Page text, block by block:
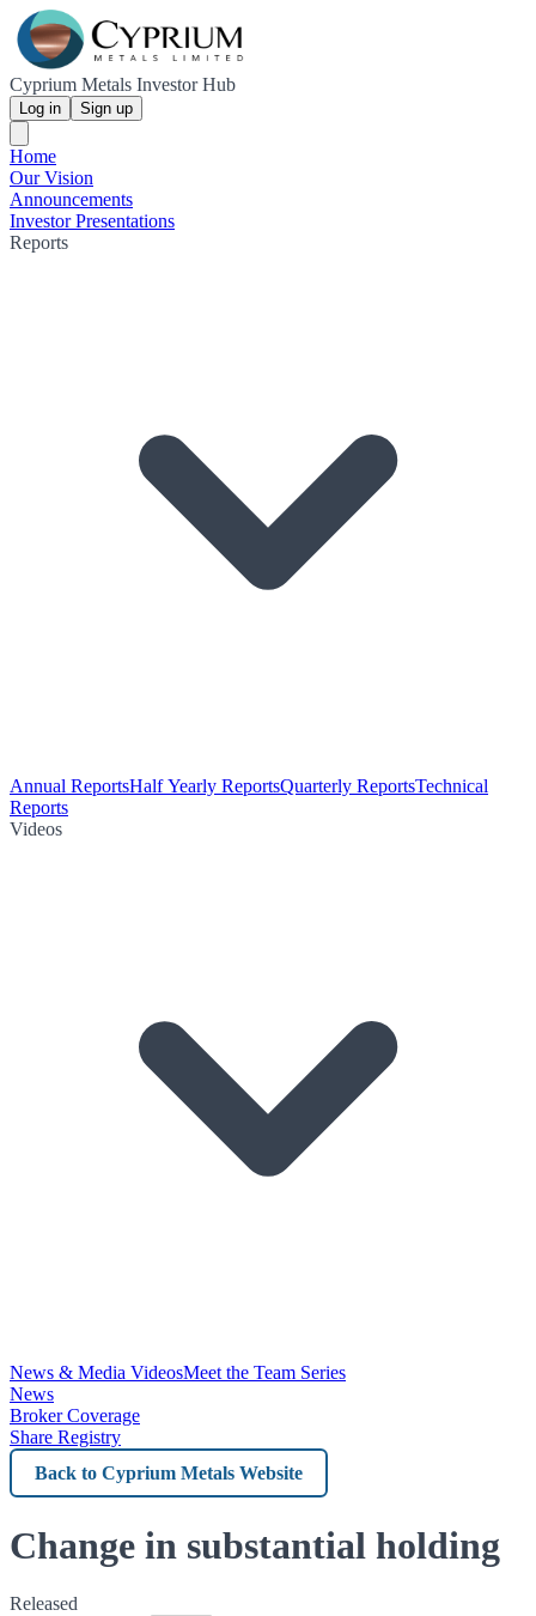
Cyprium Metals Investor Hub
Log in Sign up
Home
Our Vision
Announcements
Investor Presentations
Reports
Annual ReportsHalf Yearly ReportsQuarterly ReportsTechnical
Reports
Videos
News & Media VideosMeet the Team Series
News
Broker Coverage
Share Registry
Back
to
Metals
Change in substantial holding
Released